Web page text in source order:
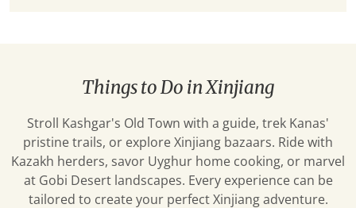
Things to Do in Xinjiang
Stroll Kashgar's Old Town with a guide, trek Kanas'
pristine trails, or explore Xinjiang bazaars. Ride with
Kazakh herders, savor Uyghur home cooking, or marvel
at Gobi Desert landscapes. Every experience can be
tailored to create your perfect Xinjiang adventure.